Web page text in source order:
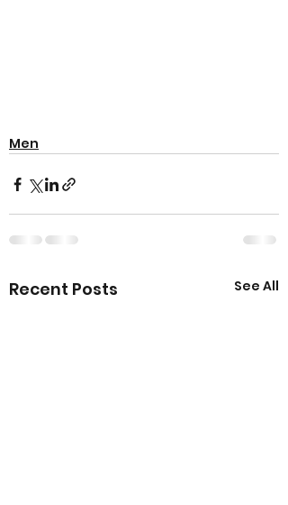
Men
Recent Posts See All